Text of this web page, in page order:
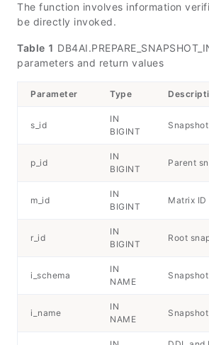
The function involves information
be directly invoked.
Table 1
parameters and return values
Parameter Type
s_id
IN
BIGINT
Snapshot
p_id
IN
BIGINT
Parent
m_id
IN
BIGINT
Matrix ID
r_id
IN
BIGINT
Root
i_schema
IN
NAME
i_name
IN
NAME